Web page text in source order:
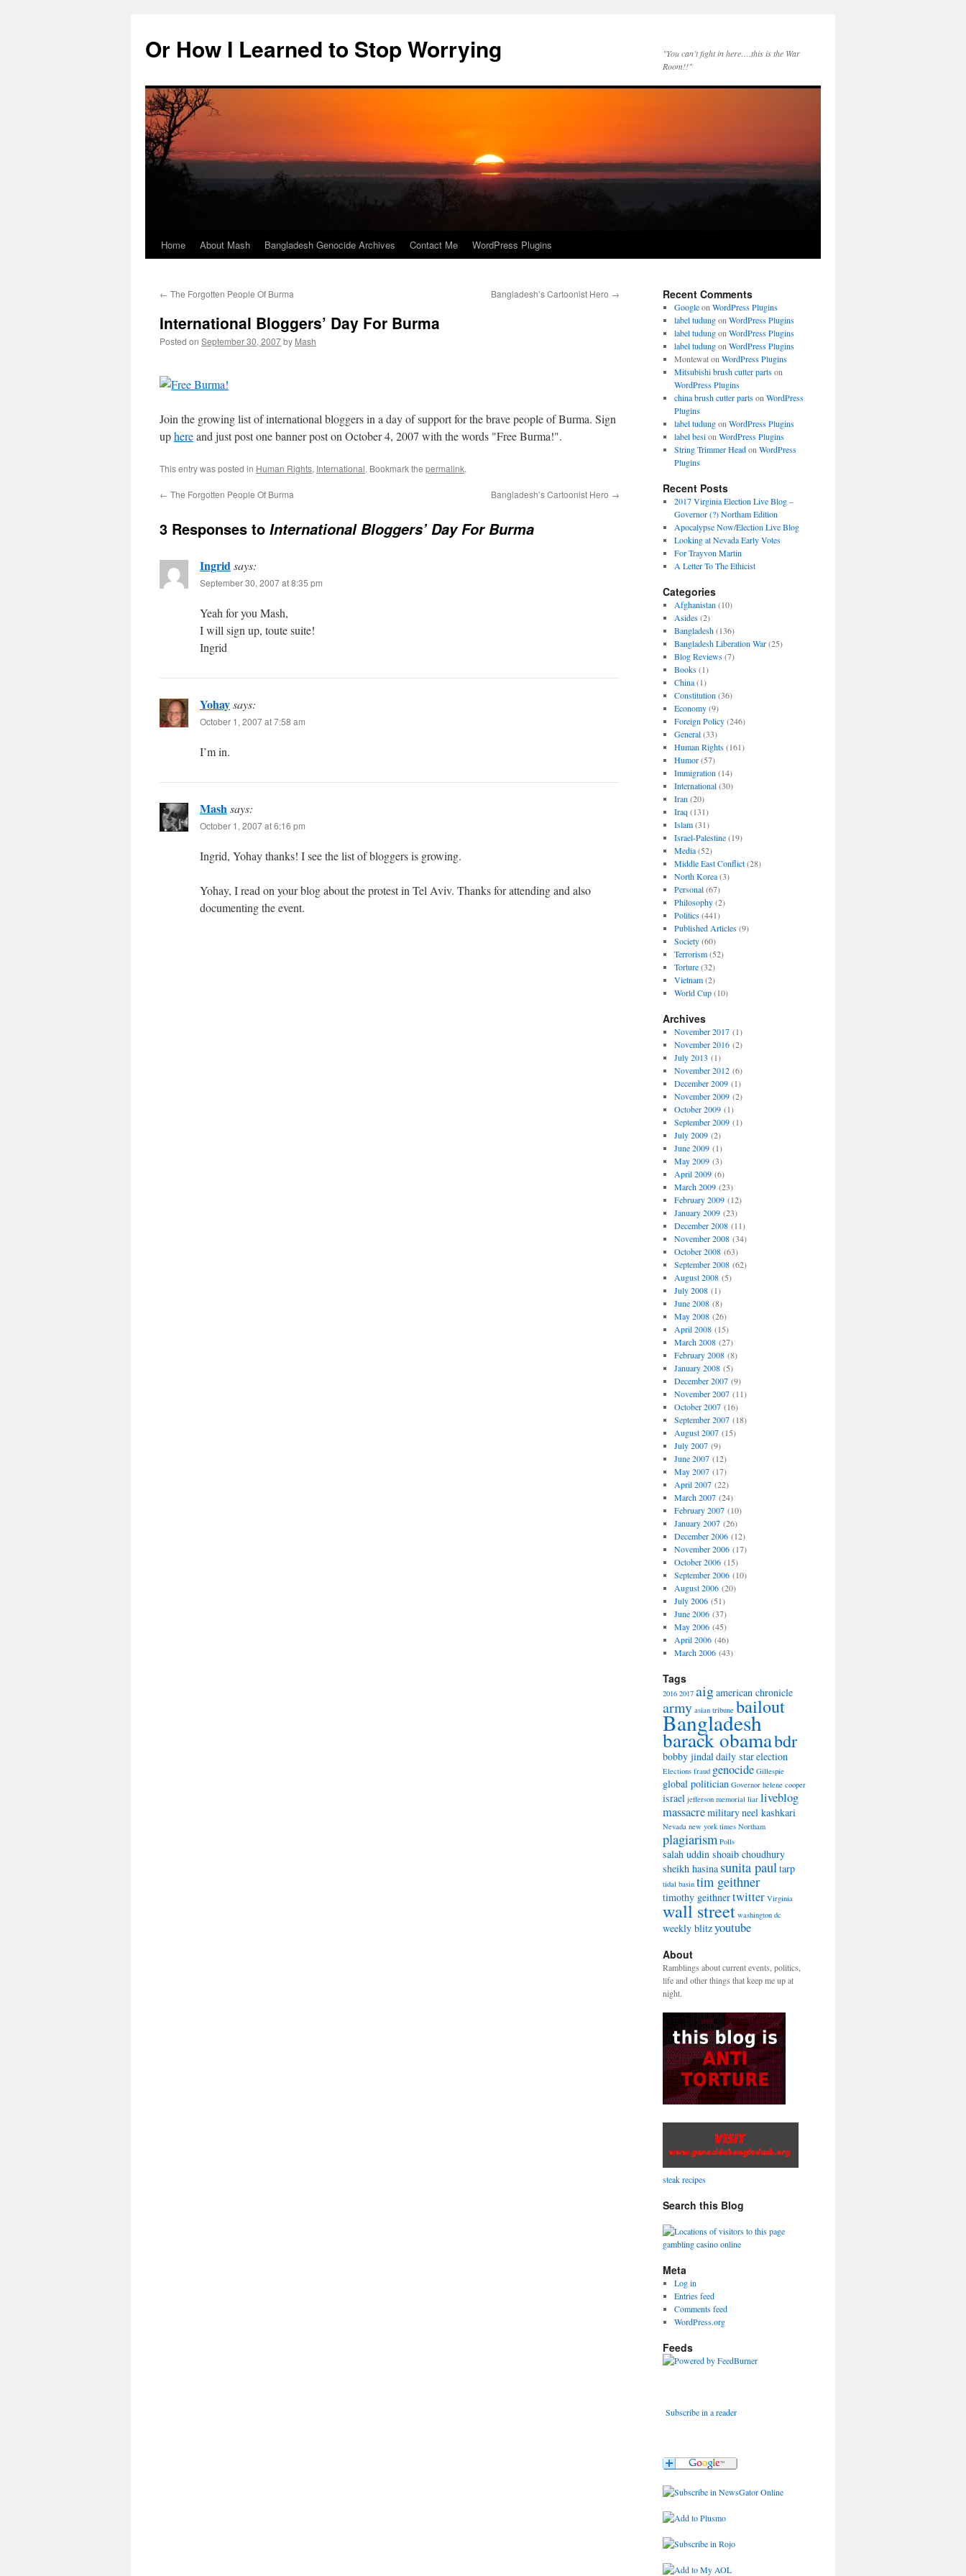
content
Or How I Learned to Stop Worrying
"You can’t fight in here….this is the War
Room!!"
Home About Mash Bangladesh Genocide Archives Contact Me WordPress Plugins
← The Forgotten People Of Burma Bangladesh’s Cartoonist Hero →
International Bloggers’ Day For Burma
Posted on September 30, 2007by Mash
Join the growing list of international bloggers in a day of support for the brave people of Burma. Sign
uphereand just post one banner post on October 4, 2007 with the words "Free Burma!".
This entry was posted in Human Rights, International. Bookmark the permalink.
← The Forgotten People Of Burma Bangladesh’s Cartoonist Hero →
3 Responses to International Bloggers’ Day For Burma
Ingridsays:
September 30, 2007 at 8:35 pm
Yeah for you Mash,
I will sign up, toute suite!
Ingrid
Yohaysays:
October 1, 2007 at 7:58 am
I’m in.
Mashsays:
October 1, 2007 at 6:16 pm
Ingrid, Yohay thanks! I see the list of bloggers is growing.
Yohay, I read on your blog about the protest in Tel Aviv. Thanks for attending and also
documenting the event.
Recent Comments
Googleon WordPress Plugins
label tudungon WordPress Plugins
label tudungon WordPress Plugins
label tudungon WordPress Plugins
Montewaton WordPress Plugins
Mitsubishi brush cutter partson
WordPress Plugins
china brush cutter partson WordPress
Plugins
label tudungon WordPress Plugins
label besion WordPress Plugins
String Trimmer Headon WordPress
Plugins
Recent Posts
2017 Virginia Election Live Blog –
Governor (?) Northam Edition
Apocalypse Now/Election Live Blog
Looking at Nevada Early Votes
For Trayvon Martin
A Letter To The Ethicist
Categories
Afghanistan (10)
Asides(2)
Bangladesh(136)
Bangladesh Liberation War(25)
Blog Reviews(7)
Books(1)
China(1)
Constitution (36)
Economy(9)
Foreign Policy(246)
General(33)
Human Rights(161)
Humor(57)
Immigration (14)
International(30)
Iran (20)
Iraq (131)
Islam(31)
Israel-Palestine(19)
Media(52)
Middle East Conflict(28)
North Korea(3)
Personal(67)
Philosophy(2)
Politics(441)
Published Articles(9)
Society(60)
Terrorism(52)
Torture(32)
Vietnam(2)
World Cup(10)
Archives
November 2017(1)
November 2016(2)
July 2013 (1)
November 2012(6)
December 2009(1)
November 2009(2)
October 2009(1)
September 2009(1)
July 2009(2)
June 2009(1)
May 2009(3)
April 2009(6)
March 2009(23)
February 2009(12)
January 2009(23)
December 2008(11)
November 2008(34)
October 2008(63)
September 2008(62)
August 2008(5)
July 2008(1)
June 2008(8)
May 2008(26)
April 2008(15)
March 2008(27)
February 2008(8)
January 2008(5)
December 2007(9)
November 2007(11)
October 2007(16)
September 2007(18)
August 2007(15)
July 2007(9)
June 2007(12)
May 2007(17)
April 2007(22)
March 2007(24)
February 2007(10)
January 2007(26)
December 2006(12)
November 2006(17)
October 2006(15)
September 2006(10)
August 2006(20)
July 2006(51)
June 2006(37)
May 2006(45)
April 2006(46)
March 2006(43)
Tags
2016 2017 aigamerican chronicle
army asian tribune bailout
Bangladesh
barack obamabdr
bobby jindaldaily starelection
Elections fraud genocide Gillespie
global politician Governor helene cooper
israel jefferson memorial liar liveblog
massacremilitaryneel kashkari
Nevada new york times Northam
plagiarism Polls
salah uddin shoaib choudhury
sheikh hasina sunita paultarp
tidal basin tim geithner
timothy geithnertwitter Virginia
wall street washington dc
weekly blitzyoutube
About
Ramblings about current events, politics,
life and other things that keep me up at
night.
steak recipes
Search this Blog
gambling casino online
Meta
Log in
Entries feed
Comments feed
WordPress.org
Feeds
Subscribe in a reader